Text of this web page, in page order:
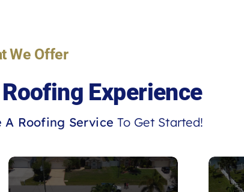
We Offer
Experience
A Roofing Service To Get Started!